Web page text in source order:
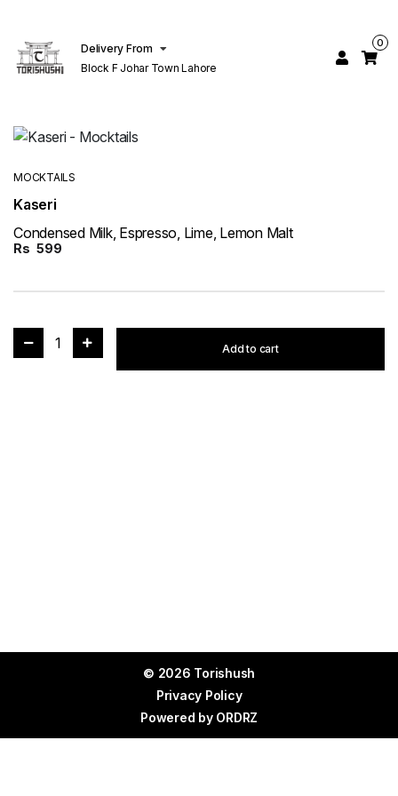
Delivery From
Block F Johar Town Lahore
0
MOCKTAILS
Kaseri
Condensed Milk, Espresso, Lime, Lemon Malt
Rs 599
1 Add to cart
© 2026 Torishush
Privacy Policy
Powered by ORDRZ